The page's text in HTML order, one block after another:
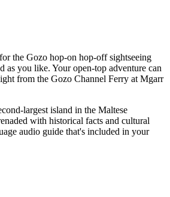
the Gozo hop-on hop-off sightseeing
as you like. Your open-top adventure can
from the Gozo Channel Ferry at Mgarr
largest island in the Maltese
with historical facts and cultural
audio guide that's included in your